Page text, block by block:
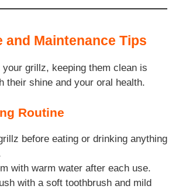
and Maintenance Tips
your grillz, keeping them clean is
their shine and your oral health.
Routine
before eating or drinking anything
with warm water after each use.
with a soft toothbrush and mild